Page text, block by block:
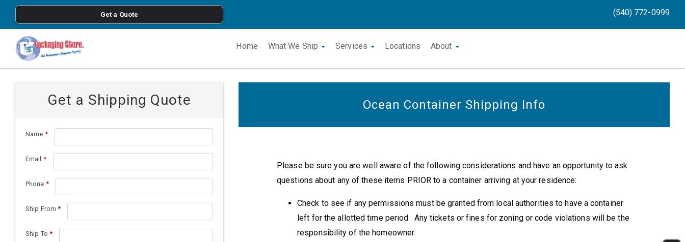
Skip to main content
Get a Quote (540) 772-0999
Home What We Ship Services Locations About
Ocean Container Shipping Info
Please be sure you are well aware of the following considerations and have an opportunity to ask
questions about any of these items PRIOR to a container arriving at your residence:
Check to see if any permissions must be granted from local authorities to have a container
left for the allotted time period. Any tickets or fines for zoning or code violations will be the
responsibility of the homeowner.
Get a Shipping Quote
Name *
Email *
Phone *
Ship From *
Ship To *